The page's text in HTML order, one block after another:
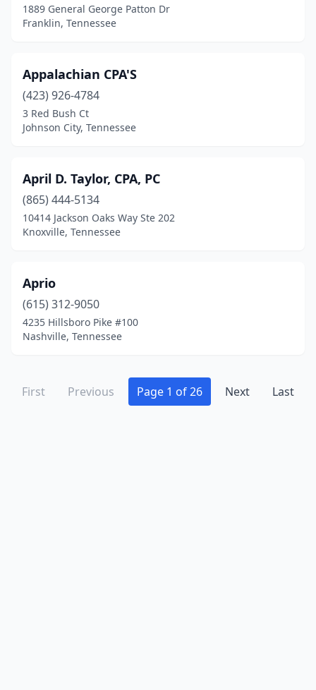
1889 General George Patton Dr
Franklin, Tennessee
Appalachian CPA'S
(423) 926-4784
3 Red Bush Ct
Johnson City, Tennessee
April D. Taylor, CPA, PC
(865) 444-5134
10414 Jackson Oaks Way Ste 202
Knoxville, Tennessee
Aprio
(615) 312-9050
4235 Hillsboro Pike #100
Nashville, Tennessee
First Previous Page 1 of 26 Next Last